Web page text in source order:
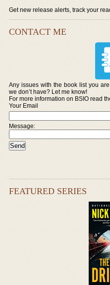
Get new release alerts, track your
CONTACT ME
Any issues with the book list you
we don’t have? Let me know!
For more information on BSIO read
Your Email
Message:
FEATURED SERIES